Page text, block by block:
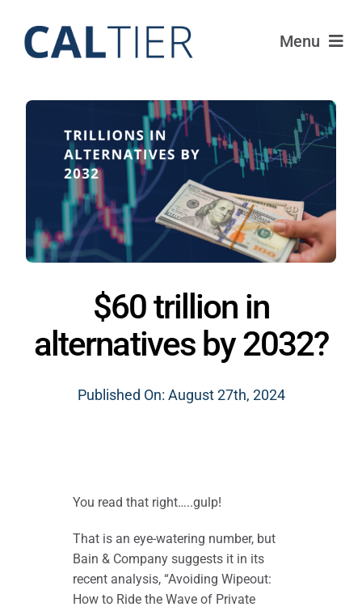
content
Menu
Funds
Learn
About
$60 trillion in
alternatives by 2032?
Published On: August 27th, 2024
You read that right…..gulp!
That is an eye-watering number, but
Bain & Company suggests it in its
recent analysis, “Avoiding Wipeout:
How to Ride the Wave of Private